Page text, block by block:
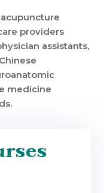
providers
assistants,
medicine